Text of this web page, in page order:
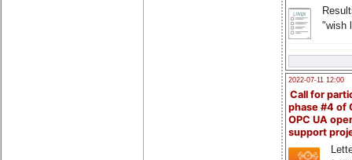
"wish
2022-07-11 12:00
Call for
phase #4 of
OPC UA
support